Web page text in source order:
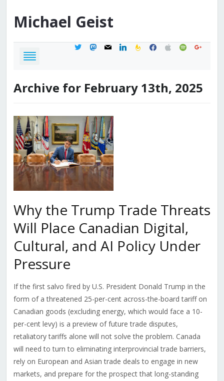
Michael Geist
twittermastodon
mail linkedinfeedburner
facebook
applespotifygoogle
Archive for February 13th, 2025
Why the Trump Trade Threats
Will Place Canadian Digital,
Cultural, and AI Policy Under
Pressure
If the first salvo fired by U.S. President Donald Trump in the
form of a threatened 25-per-cent across-the-board tariff on
Canadian goods (excluding energy, which would face a 10-
per-cent levy) is a preview of future trade disputes,
retaliatory tariffs alone will not solve the problem. Canada
will need to turn to eliminating interprovincial trade barriers,
rely on European and Asian trade deals to engage in new
markets, and prepare for the prospect that long-standing